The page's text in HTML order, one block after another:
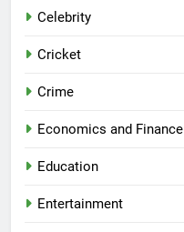
Celebrity
Cricket
Crime
Economics and Finance
Education
Entertainment